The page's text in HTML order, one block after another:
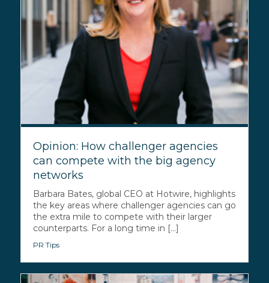
Opinion: How challenger agencies
can compete with the big agency
networks
Barbara Bates, global CEO at Hotwire, highlights
the key areas where challenger agencies can go
the extra mile to compete with their larger
counterparts. For a long time in [...]
PR Tips